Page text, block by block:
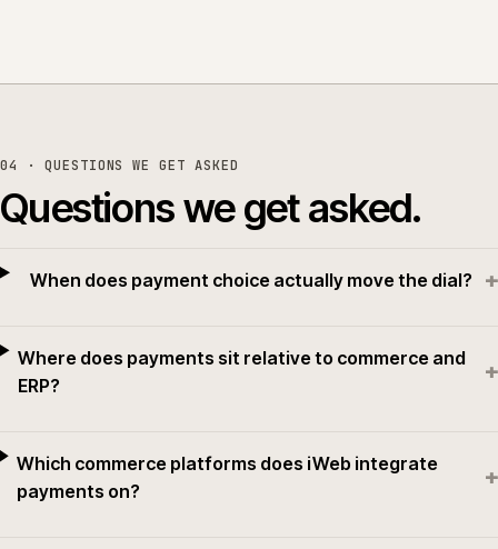
04 · QUESTIONS WE GET ASKED
Questions we get asked.
When does payment choice actually move the dial? +
Where does payments sit relative to commerce and
ERP?
+
Which commerce platforms does iWeb integrate
payments on?
+